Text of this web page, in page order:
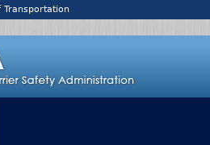
Transportation